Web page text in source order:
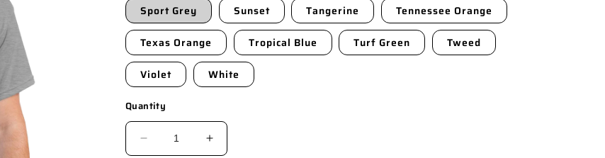
Sport Grey Sunset Tangerine Tennessee Orange
Texas Orange Tropical Blue Turf Green Tweed
Violet White
Quantity
DECREASE
INCREASE